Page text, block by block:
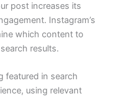
post increases its
Instagram’s
which content to
results.
featured in search
using relevant